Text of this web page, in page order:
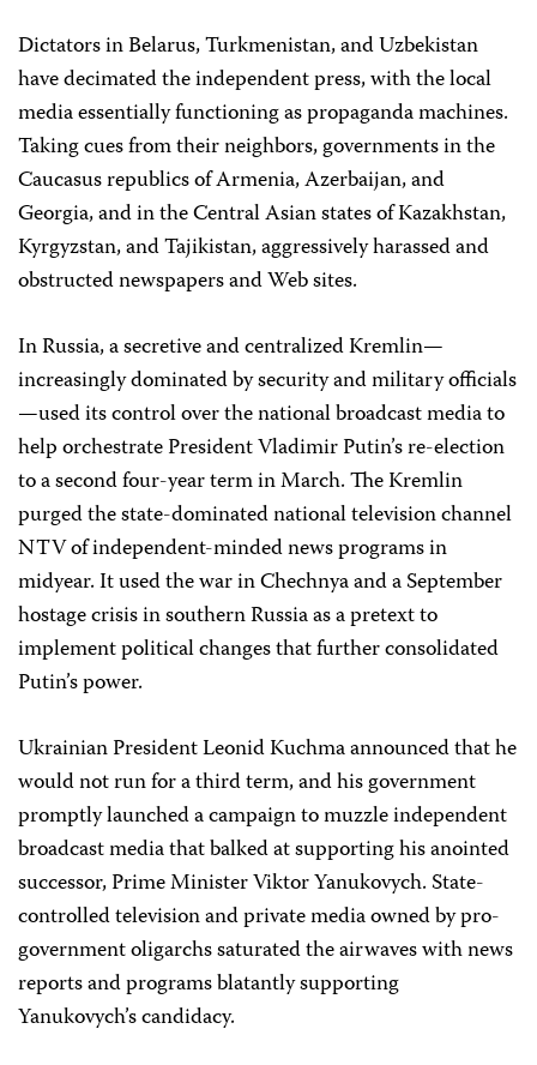
Dictators in Belarus, Turkmenistan, and Uzbekistan
have decimated the independent press, with the local
media essentially functioning as propaganda machines.
Taking cues from their neighbors, governments in the
Caucasus republics of Armenia, Azerbaijan, and
Georgia, and in the Central Asian states of Kazakhstan,
Kyrgyzstan, and Tajikistan, aggressively harassed and
obstructed newspapers and Web sites.
In Russia, a secretive and centralized Kremlin—
increasingly dominated by security and military officials
—used its control over the national broadcast media to
help orchestrate President Vladimir Putin’s re-election
to a second four-year term in March. The Kremlin
purged the state-dominated national television channel
NTV of independent-minded news programs in
midyear. It used the war in Chechnya and a September
hostage crisis in southern Russia as a pretext to
implement political changes that further consolidated
Putin’s power.
Ukrainian President Leonid Kuchma announced that he
would not run for a third term, and his government
promptly launched a campaign to muzzle independent
broadcast media that balked at supporting his anointed
successor, Prime Minister Viktor Yanukovych. State-
controlled television and private media owned by pro-
government oligarchs saturated the airwaves with news
reports and programs blatantly supporting
Yanukovych’s candidacy.